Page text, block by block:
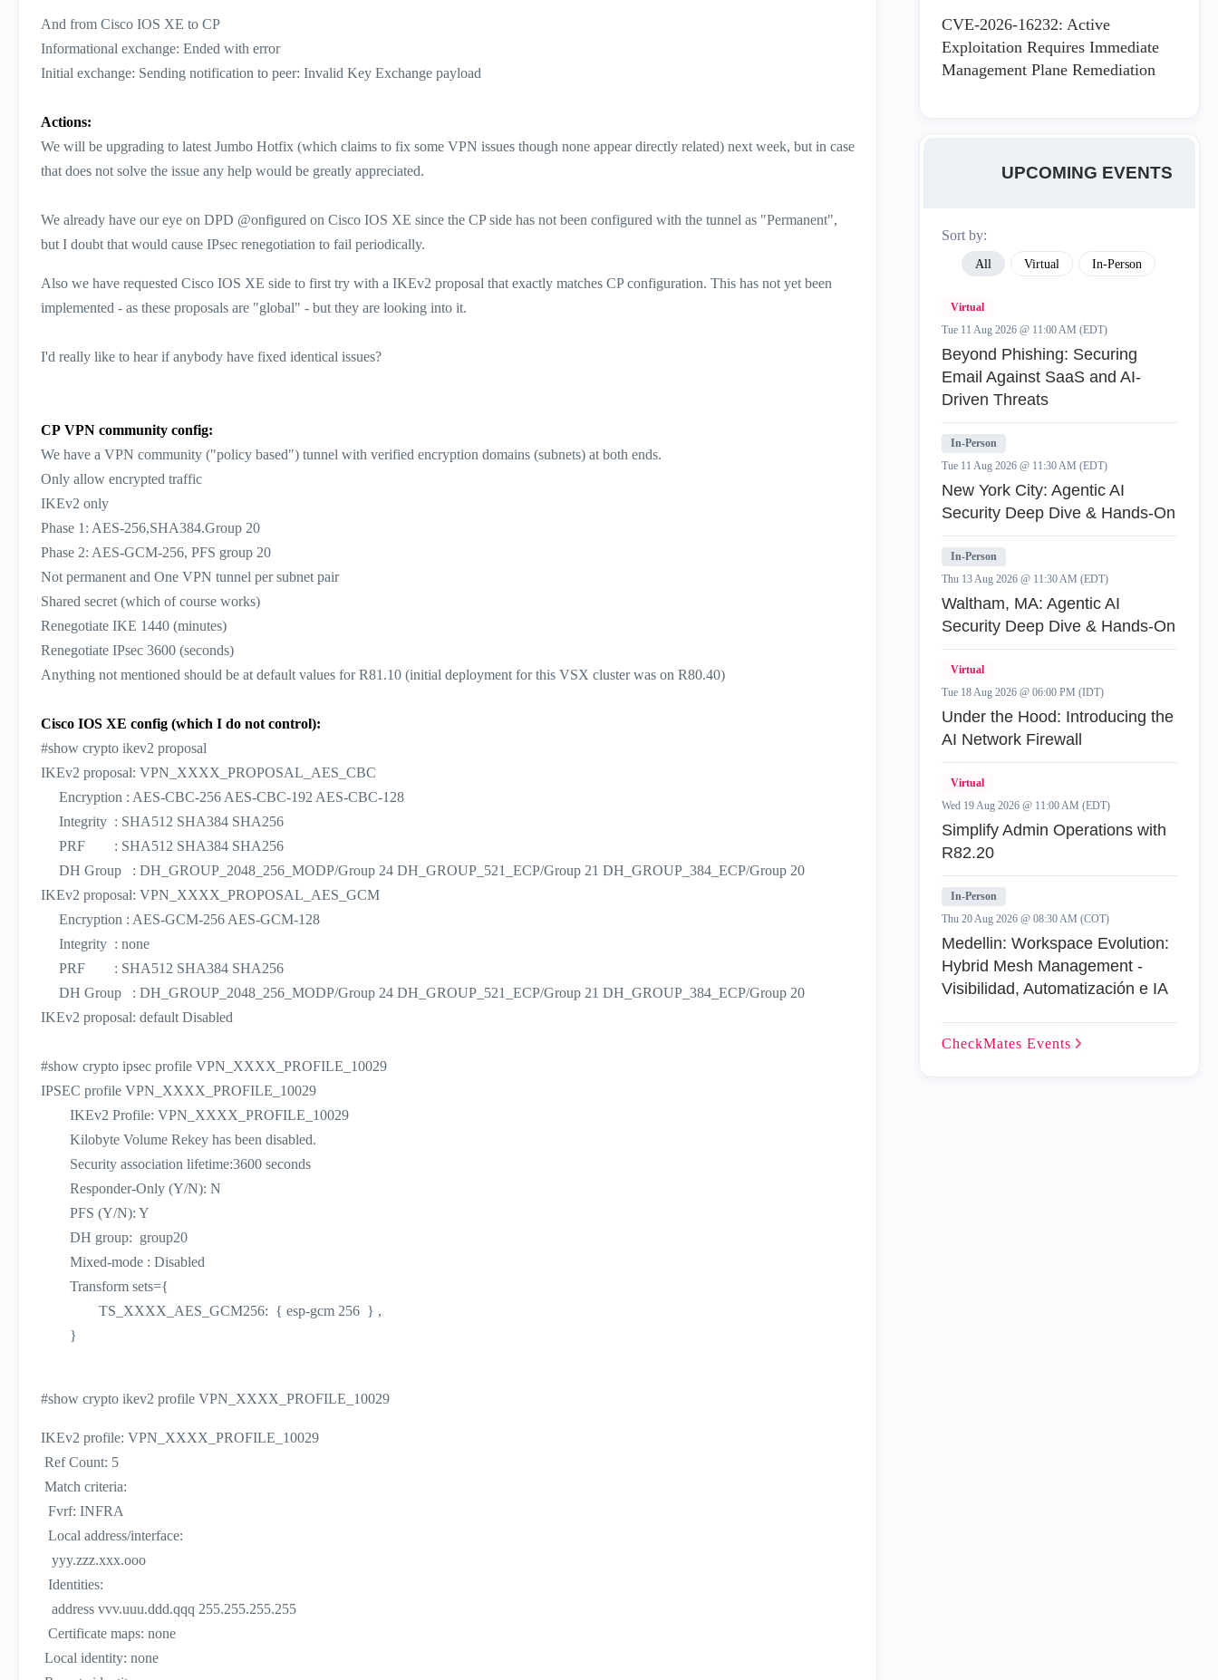
And from Cisco IOS XE to CP
Informational exchange: Ended with error
Initial exchange: Sending notification to peer: Invalid Key Exchange payload
Actions:
We will be upgrading to latest Jumbo Hotfix (which claims to fix some VPN issues though none appear directly related) next week, but in case
that does not solve the issue any help would be greatly appreciated.
We already have our eye on DPD @onfigured on Cisco IOS XE since the CP side has not been configured with the tunnel as "Permanent",
but I doubt that would cause IPsec renegotiation to fail periodically.
Also we have requested Cisco IOS XE side to first try with a IKEv2 proposal that exactly matches CP configuration. This has not yet been
implemented - as these proposals are "global" - but they are looking into it.
I'd really like to hear if anybody have fixed identical issues?
CP VPN community config:
We have a VPN community ("policy based") tunnel with verified encryption domains (subnets) at both ends.
Only allow encrypted traffic
IKEv2 only
Phase 1: AES-256,SHA384.Group 20
Phase 2: AES-GCM-256, PFS group 20
Not permanent and One VPN tunnel per subnet pair
Shared secret (which of course works)
Renegotiate IKE 1440 (minutes)
Renegotiate IPsec 3600 (seconds)
Anything not mentioned should be at default values for R81.10 (initial deployment for this VSX cluster was on R80.40)
Cisco IOS XE config (which I do not control):
#show crypto ikev2 proposal
IKEv2 proposal: VPN_XXXX_PROPOSAL_AES_CBC
Encryption : AES-CBC-256 AES-CBC-192 AES-CBC-128
Integrity : SHA512 SHA384 SHA256
PRF : SHA512 SHA384 SHA256
DH Group : DH_GROUP_2048_256_MODP/Group 24 DH_GROUP_521_ECP/Group 21 DH_GROUP_384_ECP/Group 20
IKEv2 proposal: VPN_XXXX_PROPOSAL_AES_GCM
Encryption : AES-GCM-256 AES-GCM-128
Integrity : none
PRF : SHA512 SHA384 SHA256
DH Group : DH_GROUP_2048_256_MODP/Group 24 DH_GROUP_521_ECP/Group 21 DH_GROUP_384_ECP/Group 20
IKEv2 proposal: default Disabled
#show crypto ipsec profile VPN_XXXX_PROFILE_10029
IPSEC profile VPN_XXXX_PROFILE_10029
IKEv2 Profile: VPN_XXXX_PROFILE_10029
Kilobyte Volume Rekey has been disabled.
Security association lifetime:3600 seconds
Responder-Only (Y/N): N
PFS (Y/N): Y
DH group: group20
Mixed-mode : Disabled
Transform sets={
TS_XXXX_AES_GCM256: { esp-gcm 256 } ,
}
#show crypto ikev2 profile VPN_XXXX_PROFILE_10029
IKEv2 profile: VPN_XXXX_PROFILE_10029
Ref Count: 5
Match criteria:
Fvrf: INFRA
Local address/interface:
yyy.zzz.xxx.ooo
Identities:
address vvv.uuu.ddd.qqq 255.255.255.255
Certificate maps: none
Local identity: none
CVE-2026-16232: Active
Exploitation Requires Immediate
Management Plane Remediation
UPCOMING EVENTS
Sort by:
All Virtual In-Person
Virtual
Tue 11 Aug 2026 @ 11:00 AM (EDT)
Beyond Phishing: Securing
Email Against SaaS and AI-
Driven Threats
In-Person
Tue 11 Aug 2026 @ 11:30 AM (EDT)
New York City: Agentic AI
Security Deep Dive & Hands-On
In-Person
Thu 13 Aug 2026 @ 11:30 AM (EDT)
Waltham, MA: Agentic AI
Security Deep Dive & Hands-On
Virtual
Tue 18 Aug 2026 @ 06:00 PM (IDT)
Under the Hood: Introducing the
AI Network Firewall
Virtual
Wed 19 Aug 2026 @ 11:00 AM (EDT)
Simplify Admin Operations with
R82.20
In-Person
Thu 20 Aug 2026 @ 08:30 AM (COT)
Medellin: Workspace Evolution:
Hybrid Mesh Management -
Visibilidad, Automatización e IA
CheckMates Events